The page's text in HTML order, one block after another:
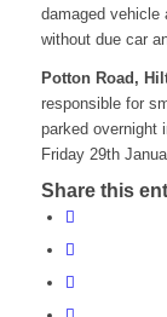
damaged vehicle
without due car
Potton Road,
responsible for
parked overnight
Friday 29th
Share this